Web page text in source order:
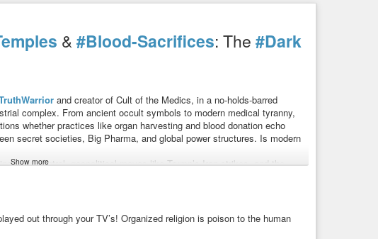
Before 1910 — And the Report That Banned Them All
or forgotten healing traditions?
Flexner. While he grew up in this religious tradition, he eventually
the Report That Banned Them All
medical stories because this one explores remedies that once filled
Source ‘Buried ...
& #Blood-Sacrifices: The #Dark
and creator of Cult of the Medics, in a no-holds-barred
complex. From ancient occult symbols to modern medical tyranny,
whether practices like organ harvesting and blood donation echo
secret societies, Big Pharma, and global power structures. Is modern
mind control, geopolitical moves like Trump’s Iran strikes, and the
Show more
out through your TV’s! Organized religion is poison to the human